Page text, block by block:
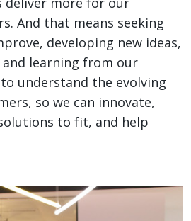
And that means seeking
developing new ideas,
learning from our
understand the evolving
so we can innovate,
to fit, and help